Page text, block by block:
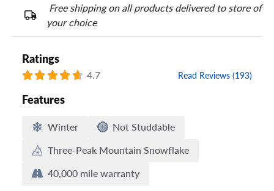
Free shipping on all products delivered to store of
your choice
Ratings
4.7 Read Reviews (193)
Features
Winter
Not Studdable
Three-Peak Mountain Snowflake
40,000 mile warranty